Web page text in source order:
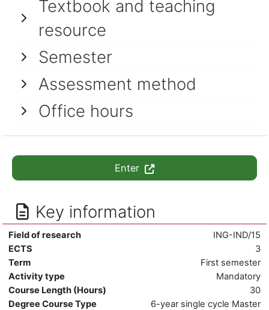
Textbook and teaching
resource
Semester
Assessment method
Office hours
Enter
Key information
Field of research
ING-IND/15
ECTS
3
Term
First semester
Activity type
Mandatory
Course Length (Hours)
30
Degree Course Type
6-year single cycle Master